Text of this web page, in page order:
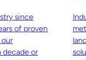
since
of proven
decade or